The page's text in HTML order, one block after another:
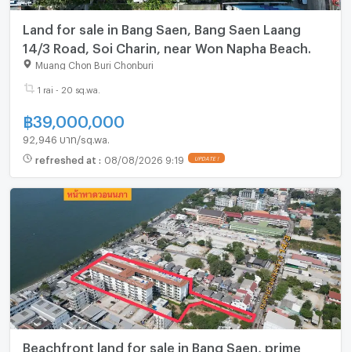
Land for sale in Bang Saen, Bang Saen Laang
14/3 Road, Soi Charin, near Won Napha Beach.
Muang Chon Buri Chonburi
1 rai - 20 sq.wa.
฿39,000,000
92,946 บาท/sq.wa.
refreshed at : 08/08/2026 9:19
Beachfront land for sale in Bang Saen, prime